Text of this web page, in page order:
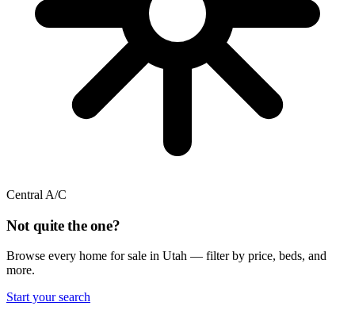
Central A/C
Not quite the one?
Browse every home for sale in Utah — filter by price, beds, and
more.
Start your search